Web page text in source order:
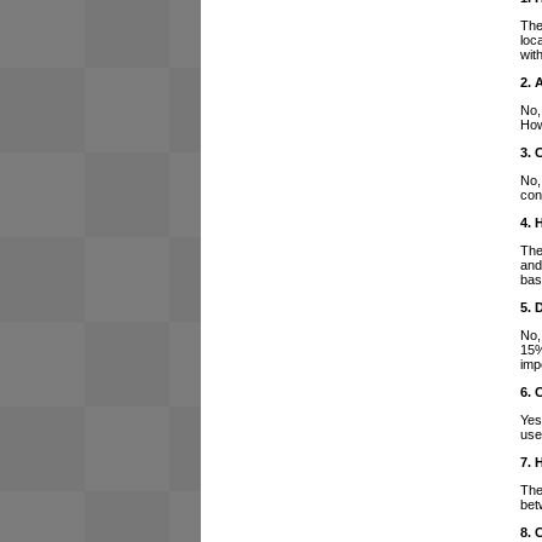
2.
3.
4.
5.
6.
7.
8.